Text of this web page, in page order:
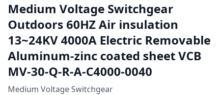
Medium Voltage Switchgear
Outdoors 60HZ Air insulation
13~24KV 4000A Electric Removable
Aluminum-zinc coated sheet VCB
MV-30-Q-R-A-C4000-0040
Medium Voltage Switchgear